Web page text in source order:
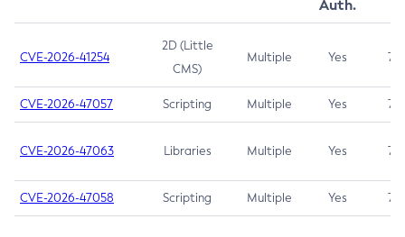
Auth.
CVE-2026-41254
2D (Little
CMS)
Multiple Yes 7.5
CVE-2026-47057 Scripting Multiple Yes 7.5
CVE-2026-47063 Libraries Multiple Yes 7.5
CVE-2026-47058 Scripting Multiple Yes 7.4